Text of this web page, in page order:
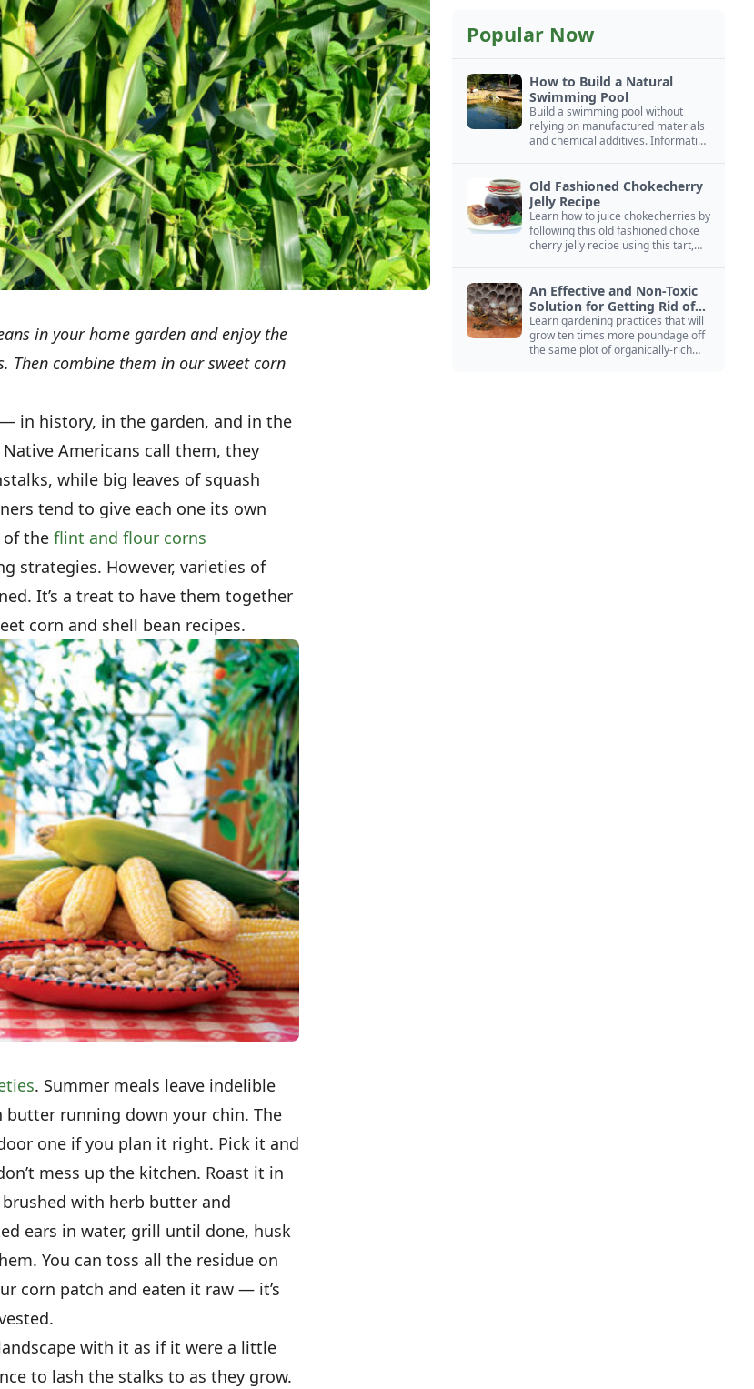
in your home garden and enjoy the
Then combine them in our sweet corn
in history, in the garden, and in the
Americans call them, they
while big leaves of squash
tend to give each one its own
of the flint and flour corns
strategies. However, varieties of
It’s a treat to have them together
corn and shell bean recipes.
. Summer meals leave indelible
running down your chin. The
one if you plan it right. Pick it and
mess up the kitchen. Roast it in
with herb butter and
ears in water, grill until done, husk
You can toss all the residue on
corn patch and eaten it raw — it’s
with it as if it were a little
to lash the stalks to as they grow.
Popular Now
How to Build a Natural
Swimming Pool
Build a swimming pool without
relying on manufactured materials
and chemical additives. Information
Old Fashioned Chokecherry
Jelly Recipe
Learn how to juice chokecherries by
following this old fashioned choke
cherry jelly recipe using this tart,
An Effective and Non-Toxic
Solution for Getting Rid of
Yellow Jackets Nests
Learn gardening practices that will
grow ten times more poundage off
the same plot of organically-rich